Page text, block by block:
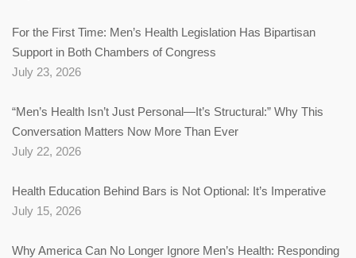
For the First Time: Men’s Health Legislation Has Bipartisan
Support in Both Chambers of Congress
July 23, 2026
“Men’s Health Isn’t Just Personal—It’s Structural:” Why This
Conversation Matters Now More Than Ever
July 22, 2026
Health Education Behind Bars is Not Optional: It’s Imperative
July 15, 2026
Why America Can No Longer Ignore Men’s Health: Responding